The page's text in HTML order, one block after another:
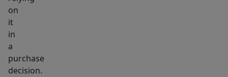
out
exceptional
commercial
on
it
in
a
purchase
decision.